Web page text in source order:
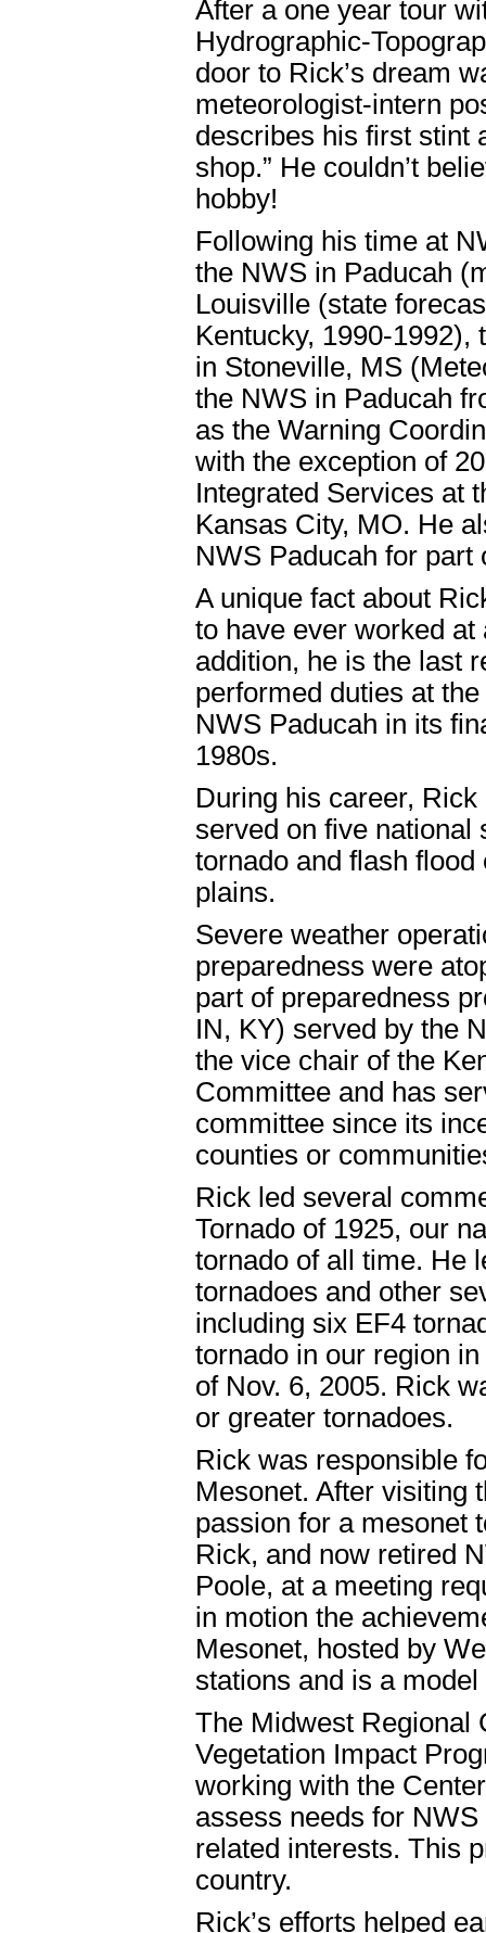
After a one year tour
Hydrographic-
door to Rick’s dream
meteorologist-intern
describes his first stint
shop.” He couldn’t
hobby!
Following his time at
the NWS in Paducah
Louisville (state
Kentucky, 1990-
in Stoneville, MS
the NWS in Paducah
as the Warning
with the exception of
Integrated Services at
Kansas City, MO. He
NWS Paducah for part
A unique fact about
to have ever worked
addition, he is the last
performed duties at
NWS Paducah in its
1980s.
During his career,
served on five national
tornado and flash
plains.
Severe weather
preparedness were
part of preparedness
IN, KY) served by the
the vice chair of the
Committee and has
committee since its
counties or
Rick led several
Tornado of 1925, our
tornado of all time. He
tornadoes and other
including six EF4
tornado in our region
of Nov. 6, 2005. Rick
or greater tornadoes.
Rick was responsible
Mesonet. After visiting
passion for a mesonet
Rick, and now retired
Poole, at a meeting
in motion the
Mesonet, hosted by
stations and is a
The Midwest Regional
Vegetation Impact
working with the
assess needs for
related interests. This
country.
Rick’s efforts helped